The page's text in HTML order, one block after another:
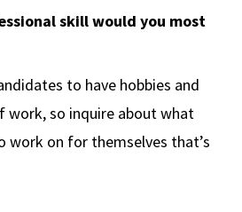
skill would you most
to have hobbies and
work, so inquire about what
work on for themselves that’s